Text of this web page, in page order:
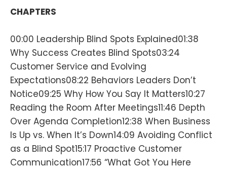
CHAPTERS
00:00 Leadership Blind Spots Explained01:38
Why Success Creates Blind Spots03:24
Customer Service and Evolving
Expectations08:22 Behaviors Leaders Don’t
Notice09:25 Why How You Say It Matters10:27
Reading the Room After Meetings11:46 Depth
Over Agenda Completion12:38 When Business
Is Up vs. When It’s Down14:09 Avoiding Conflict
as a Blind Spot15:17 Proactive Customer
Communication17:56 “What Got You Here